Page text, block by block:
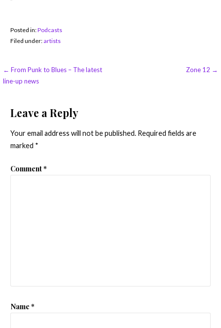
Posted in:Podcasts
Filed under: artists
Post
navigation
← From Punk to Blues – The latest
line-up news
Zone 12 →
Leave a Reply
Your email address will not be published. Required fields are
marked *
Comment*
Name *